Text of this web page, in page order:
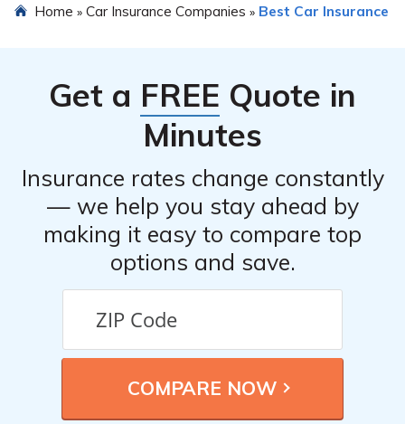
you to customize your car insurance coverage based on
Home » Car Insurance Companies » Best Car Insurance
Get a FREE Quote in
Minutes
Insurance rates change constantly
— we help you stay ahead by
making it easy to compare top
options and save.